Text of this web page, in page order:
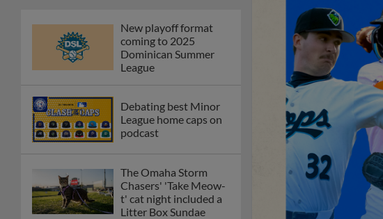
New playoff format
coming to 2025
Dominican Summer
League
Debating best Minor
League home caps on
podcast
The Omaha Storm
Chasers' 'Take Meow-
t' cat night included a
Litter Box Sundae